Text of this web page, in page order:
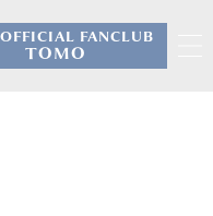
FANCLUB
TOMO